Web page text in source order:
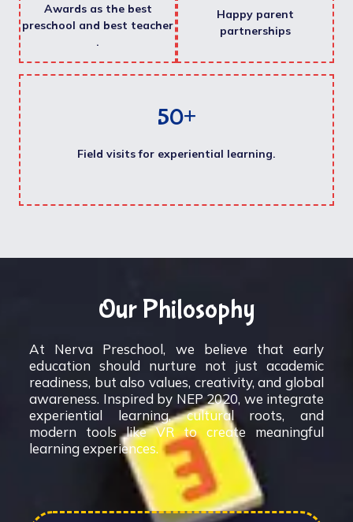
Awards as the best
preschool and best teacher
.
Happy parent
partnerships
50+
Field visits for experiential learning.
Our Philosophy
At Nerva Preschool, we believe that early
education should nurture not just academic
readiness, but also values, creativity, and global
awareness. Inspired by NEP 2020, we integrate
experiential learning, cultural roots, and
modern tools like VR to create meaningful
learning experiences.